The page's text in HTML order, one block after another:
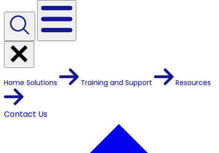
Home Solutions Training and Support Resources
Contact Us